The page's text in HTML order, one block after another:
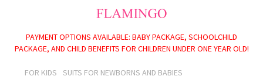
PAYMENT OPTIONS AVAILABLE: BABY PACKAGE, SCHOOLCHILD
PACKAGE, AND CHILD BENEFITS FOR CHILDREN UNDER ONE YEAR OLD!
FOR KIDS SUITS FOR NEWBORNS AND BABIES